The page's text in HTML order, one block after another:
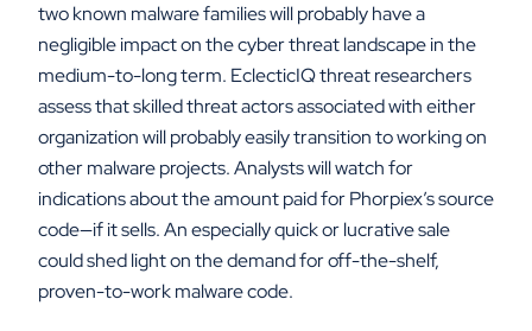
two known malware families will probably have a
negligible impact on the cyber threat landscape in the
medium-to-long term. EclecticIQ threat researchers
assess that skilled threat actors associated with either
organization will probably easily transition to working on
other malware projects. Analysts will watch for
indications about the amount paid for Phorpiex’s source
code—if it sells. An especially quick or lucrative sale
could shed light on the demand for off-the-shelf,
proven-to-work malware code.